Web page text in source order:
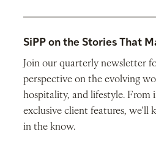
SiPP on the Stories That
Join our quarterly newsletter
perspective on the evolving
hospitality, and lifestyle. From
exclusive client features, we’ll
in the know.